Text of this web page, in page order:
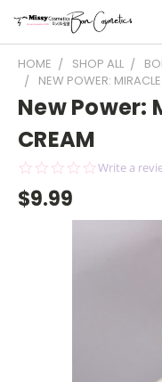
HOME SHOP ALL
NEW POWER:
New Power:
CREAM
0.0
Write a
$9.99